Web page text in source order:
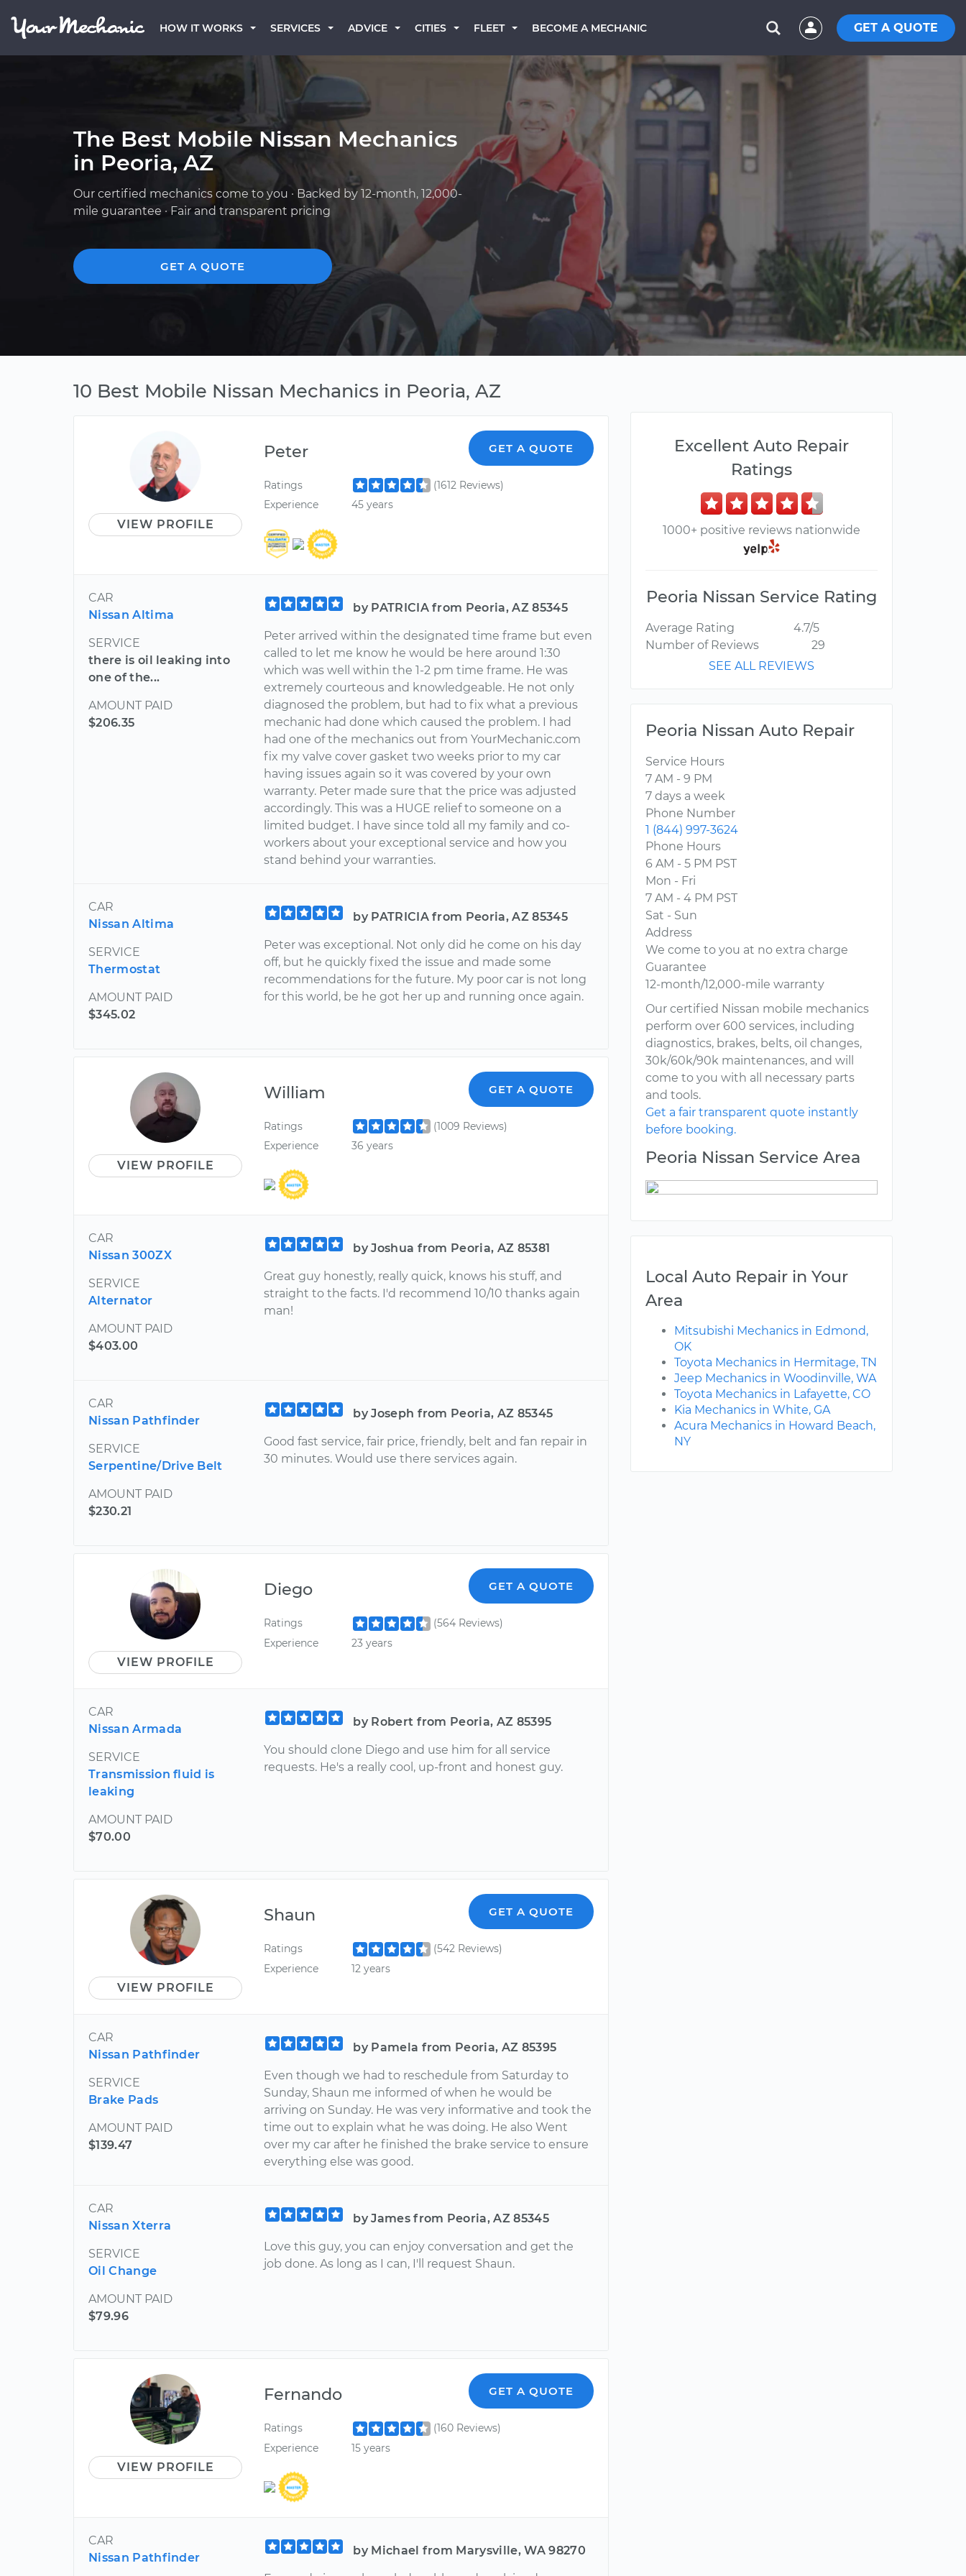
HOW IT WORKS SERVICES ADVICE CITIES FLEET BECOME A MECHANIC GET A QUOTE
The Best Mobile Nissan Mechanics
in Peoria, AZ
Our certified mechanics come to you · Backed by 12-month, 12,000-
mile guarantee · Fair and transparent pricing
GET A QUOTE
10 Best Mobile Nissan Mechanics in Peoria, AZ
VIEW PROFILE
Peter GET A QUOTE
Ratings
(1612 Reviews)
Experience
45 years
CAR
Nissan Altima
SERVICE
there is oil leaking into
one of the...
AMOUNT PAID
$206.35
by PATRICIA from Peoria, AZ 85345
Peter arrived within the designated time frame but even
called to let me know he would be here around 1:30
which was well within the 1-2 pm time frame. He was
extremely courteous and knowledgeable. He not only
diagnosed the problem, but had to fix what a previous
mechanic had done which caused the problem. I had
had one of the mechanics out from YourMechanic.com
fix my valve cover gasket two weeks prior to my car
having issues again so it was covered by your own
warranty. Peter made sure that the price was adjusted
accordingly. This was a HUGE relief to someone on a
limited budget. I have since told all my family and co-
workers about your exceptional service and how you
stand behind your warranties.
CAR
Nissan Altima
SERVICE
Thermostat
AMOUNT PAID
$345.02
by PATRICIA from Peoria, AZ 85345
Peter was exceptional. Not only did he come on his day
off, but he quickly fixed the issue and made some
recommendations for the future. My poor car is not long
for this world, be he got her up and running once again.
VIEW PROFILE
William GET A QUOTE
Ratings
(1009 Reviews)
Experience
36 years
CAR
Nissan 300ZX
SERVICE
Alternator
AMOUNT PAID
$403.00
by Joshua from Peoria, AZ 85381
Great guy honestly, really quick, knows his stuff, and
straight to the facts. I'd recommend 10/10 thanks again
man!
CAR
Nissan Pathfinder
SERVICE
Serpentine/Drive Belt
AMOUNT PAID
$230.21
by Joseph from Peoria, AZ 85345
Good fast service, fair price, friendly, belt and fan repair in
30 minutes. Would use there services again.
VIEW PROFILE
Diego GET A QUOTE
Ratings
(564 Reviews)
Experience
23 years
CAR
Nissan Armada
SERVICE
Transmission fluid is
leaking
AMOUNT PAID
$70.00
by Robert from Peoria, AZ 85395
You should clone Diego and use him for all service
requests. He's a really cool, up-front and honest guy.
VIEW PROFILE
Shaun GET A QUOTE
Ratings
(542 Reviews)
Experience
12 years
CAR
Nissan Pathfinder
SERVICE
Brake Pads
AMOUNT PAID
$139.47
by Pamela from Peoria, AZ 85395
Even though we had to reschedule from Saturday to
Sunday, Shaun me informed of when he would be
arriving on Sunday. He was very informative and took the
time out to explain what he was doing. He also Went
over my car after he finished the brake service to ensure
everything else was good.
CAR
Nissan Xterra
SERVICE
Oil Change
AMOUNT PAID
$79.96
by James from Peoria, AZ 85345
Love this guy, you can enjoy conversation and get the
job done. As long as I can, I'll request Shaun.
VIEW PROFILE
Fernando GET A QUOTE
Ratings
(160 Reviews)
Experience
15 years
CAR
Nissan Pathfinder
by Michael from Marysville, WA 98270
Excellent Auto Repair
Ratings
1000+ positive reviews nationwide
Peoria Nissan Service Rating
Average Rating
4.7/5
Number of Reviews
29
SEE ALL REVIEWS
Peoria Nissan Auto Repair
Service Hours
7 AM - 9 PM
7 days a week
Phone Number
1 (844) 997-3624
Phone Hours
6 AM - 5 PM PST
Mon - Fri
7 AM - 4 PM PST
Sat - Sun
Address
We come to you at no extra charge
Guarantee
12-month/12,000-mile warranty
Our certified Nissan mobile mechanics
perform over 600 services, including
diagnostics, brakes, belts, oil changes,
30k/60k/90k maintenances, and will
come to you with all necessary parts
and tools.
Get a fair transparent quote instantly
before booking.
Peoria Nissan Service Area
Local Auto Repair in Your
Area
Mitsubishi Mechanics in Edmond,
OK
Toyota Mechanics in Hermitage, TN
Jeep Mechanics in Woodinville, WA
Toyota Mechanics in Lafayette, CO
Kia Mechanics in White, GA
Acura Mechanics in Howard Beach,
NY